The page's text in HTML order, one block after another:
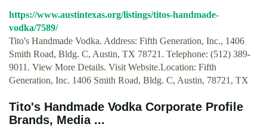
https://www.austintexas.org/listings/titos-handmade-
vodka/7589/
Tito's Handmade Vodka. Address: Fifth Generation, Inc., 1406
Smith Road, Bldg. C, Austin, TX 78721. Telephone: (512) 389-
9011. View More Details. Visit Website.Location: Fifth
Generation, Inc. 1406 Smith Road, Bldg. C, Austin, 78721, TX
Tito's Handmade Vodka Corporate Profile
Brands, Media ...